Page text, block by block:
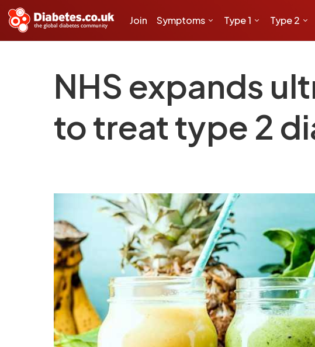
Join Symptoms Type 1 Type 2
NHS expands
to treat type 2